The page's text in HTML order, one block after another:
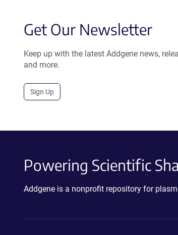
Get Our Newsletter
Keep up with the latest Addgene news,
and more.
Sign Up
Powering Scientific
Addgene is a nonprofit repository for